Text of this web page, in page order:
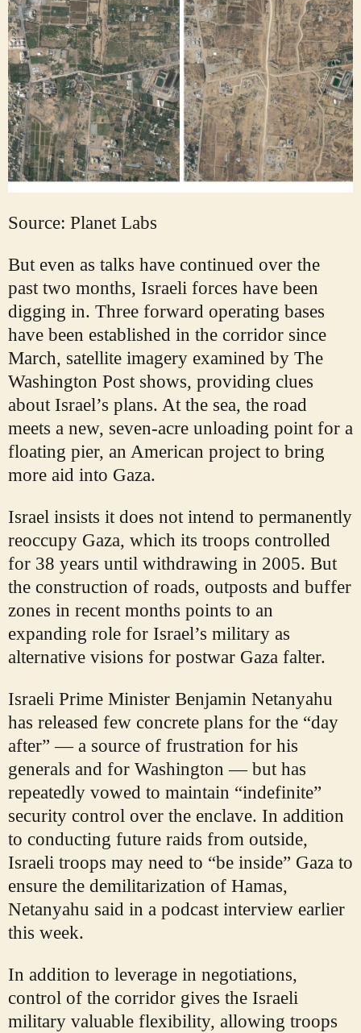
Source: Planet Labs
But even as talks have continued over the
past two months, Israeli forces have been
digging in. Three forward operating bases
have been established in the corridor since
March, satellite imagery examined by The
Washington Post shows, providing clues
about Israel’s plans. At the sea, the road
meets a new, seven-acre unloading point for a
floating pier, an American project to bring
more aid into Gaza.
Israel insists it does not intend to permanently
reoccupy Gaza, which its troops controlled
for 38 years until withdrawing in 2005. But
the construction of roads, outposts and buffer
zones in recent months points to an
expanding role for Israel’s military as
alternative visions for postwar Gaza falter.
Israeli Prime Minister Benjamin Netanyahu
has released few concrete plans for the “day
after” — a source of frustration for his
generals and for Washington — but has
repeatedly vowed to maintain “indefinite”
security control over the enclave. In addition
to conducting future raids from outside,
Israeli troops may need to “be inside” Gaza to
ensure the demilitarization of Hamas,
Netanyahu said in a podcast interview earlier
this week.
In addition to leverage in negotiations,
control of the corridor gives the Israeli
military valuable flexibility, allowing troops